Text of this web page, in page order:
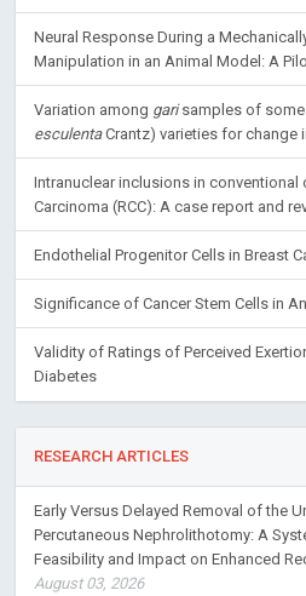
Neural Response During a
Manipulation in an Animal Model: A
Variation among garisamples of some
esculentaCrantz) varieties for change
Intranuclear inclusions in conventional
Carcinoma (RCC): A case report and
Endothelial Progenitor Cells in Breast
Significance of Cancer Stem Cells in
Validity of Ratings of Perceived
Diabetes
RESEARCH ARTICLES
Early Versus Delayed Removal of the
Percutaneous Nephrolithotomy: A
Feasibility and Impact on Enhanced
August 03, 2026